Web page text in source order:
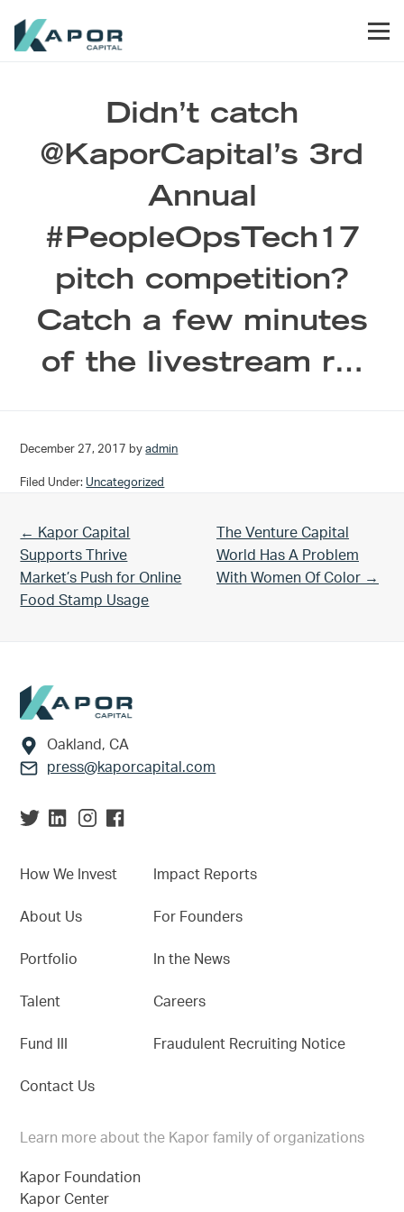
Didn’t catch
@KaporCapital’s 3rd
Annual
#PeopleOpsTech17
pitch competition?
Catch a few minutes
of the livestream r…
December 27, 2017 byadmin
Filed Under: Uncategorized
Previous Post:
← Kapor Capital
Supports Thrive
Market’s Push for Online
Food Stamp Usage
Next Post:
The Venture Capital
World Has A Problem
With Women Of Color →
Footer
Oakland, CA
press@kaporcapital.com
How We Invest
About Us
Portfolio
Talent
Fund III
Contact Us
Impact Reports
For Founders
In the News
Careers
Fraudulent Recruiting Notice
Learn more about the Kapor family of organizations
Kapor Foundation
Kapor Center